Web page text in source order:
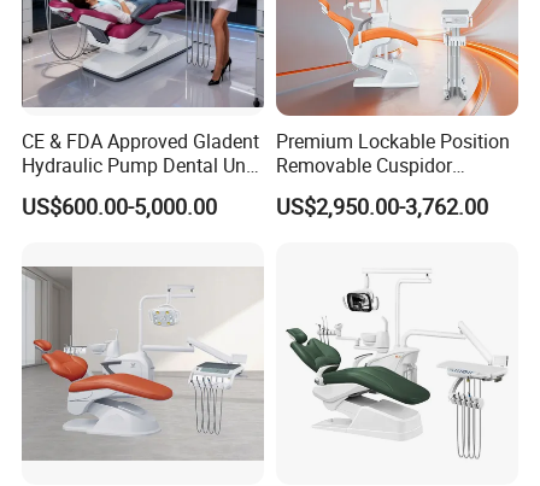
CE & FDA Approved Gladent
Hydraulic Pump Dental Unit
Dental Chair
US$600.00-5,000.00
Premium Lockable Position
Removable Cuspidor
Vibration Damping Dental
Unit Dental Chair
US$2,950.00-3,762.00